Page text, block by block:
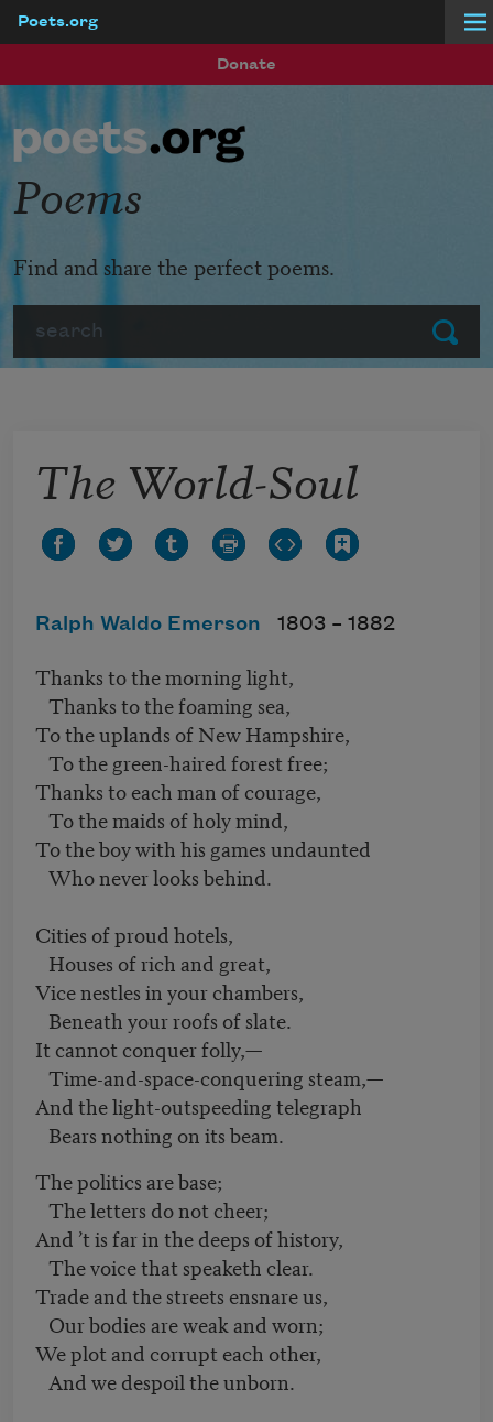
Poets.org
Donate
Submit
Poems
Find and share the perfect poems.
The World-Soul
Ralph Waldo Emerson 1803 – 1882
Thanks to the morning light,
Thanks to the foaming sea,
To the uplands of New Hampshire,
To the green-haired forest free;
Thanks to each man of courage,
To the maids of holy mind,
To the boy with his games undaunted
Who never looks behind.
Cities of proud hotels,
Houses of rich and great,
Vice nestles in your chambers,
Beneath your roofs of slate.
It cannot conquer folly,—
Time-and-space-conquering steam,—
And the light-outspeeding telegraph
Bears nothing on its beam.
The politics are base;
The letters do not cheer;
And ’t is far in the deeps of history,
The voice that speaketh clear.
Trade and the streets ensnare us,
Our bodies are weak and worn;
We plot and corrupt each other,
And we despoil the unborn.